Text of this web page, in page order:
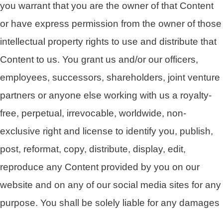
you warrant that you are the owner of that Content
or have express permission from the owner of those
intellectual property rights to use and distribute that
Content to us. You grant us and/or our officers,
employees, successors, shareholders, joint venture
partners or anyone else working with us a royalty-
free, perpetual, irrevocable, worldwide, non-
exclusive right and license to identify you, publish,
post, reformat, copy, distribute, display, edit,
reproduce any Content provided by you on our
website and on any of our social media sites for any
purpose. You shall be solely liable for any damages